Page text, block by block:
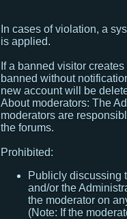
In cases of violation, a
is applied.
If a banned visitor
banned without
new account will be
About moderators: The
moderators are
the forums.
Prohibited:
Publicly discussing
and/or the
the moderator on
(Note: If the